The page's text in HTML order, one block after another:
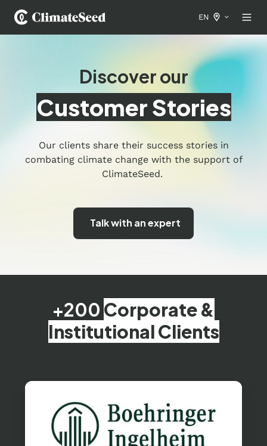
EN
Discover our
Customer Stories
Our clients share their success stories in
combating climate change with the support of
ClimateSeed.
Talk with an expert
+200 Corporate &
Institutional Clients